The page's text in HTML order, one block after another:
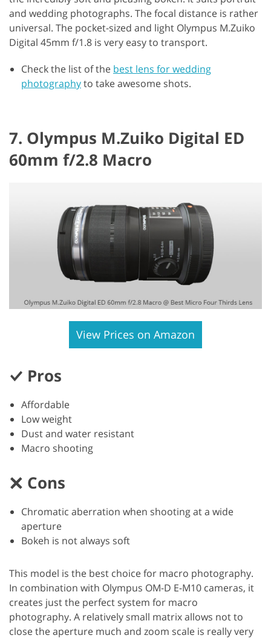
and wedding photographs. The focal distance is rather
universal. The pocket-sized and light Olympus M.Zuiko
Digital 45mm f/1.8 is very easy to transport.
Check the list of the best lens for wedding
photographyto take awesome shots.
7. Olympus M.Zuiko Digital ED
60mm f/2.8 Macro
View Prices on Amazon
Pros
Affordable
Low weight
Dust and water resistant
Macro shooting
Cons
Chromatic aberration when shooting at a wide
aperture
Bokeh is not always soft
This model is the best choice for macro photography.
In combination with Olympus OM-D E-M10 cameras, it
creates just the perfect system for macro
photography. A relatively small matrix allows not to
close the aperture much and zoom scale is really very